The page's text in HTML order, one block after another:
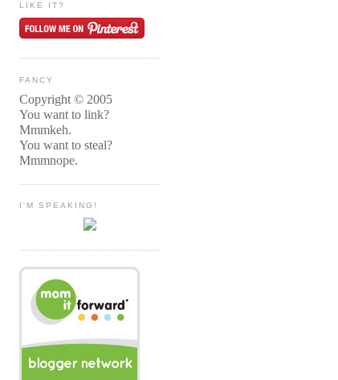
LIKE IT?
FANCY
Copyright © 2005
You want to link?
Mmmkeh.
You want to steal?
Mmmnope.
I'M SPEAKING!